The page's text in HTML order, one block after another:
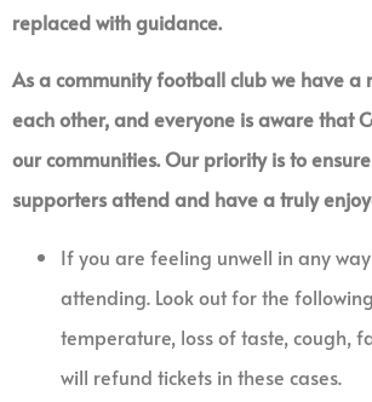
replaced with guidance.
As a community football club we have a
each other, and everyone is aware that
our communities. Our priority is to
supporters attend and have a truly
If you are feeling unwell in any
attending. Look out for the
temperature, loss of taste, cough,
will refund tickets in these cases.